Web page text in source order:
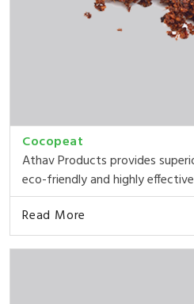
Cocopeat
Athav Products provides
eco-friendly and highly
Read More